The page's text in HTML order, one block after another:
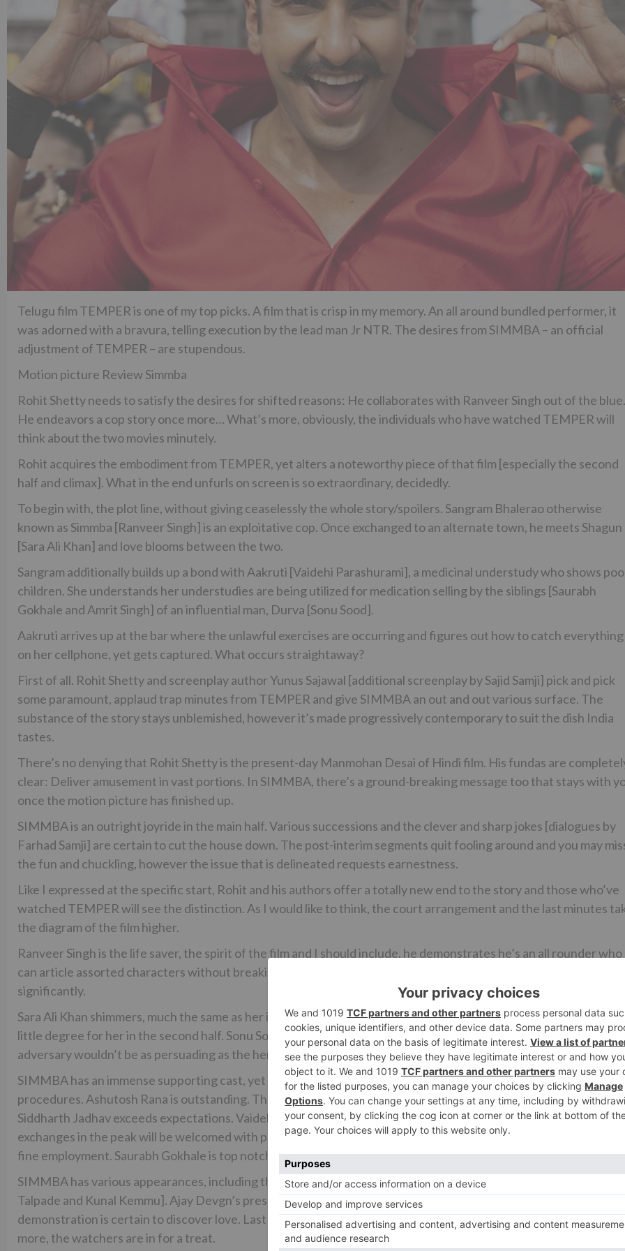
Telugu film TEMPER is one of my top picks. A film that is crisp in my memory. An all around bundled performer, it
was adorned with a bravura, telling execution by the lead man Jr NTR. The desires from SIMMBA – an official
adjustment of TEMPER – are stupendous.
Motion picture Review Simmba
Rohit Shetty needs to satisfy the desires for shifted reasons: He collaborates with Ranveer Singh out of the
He endeavors a cop story once more… What’s more, obviously, the individuals who have watched TEMPER will
think about the two movies minutely.
Rohit acquires the embodiment from TEMPER, yet alters a noteworthy piece of that film [especially the second
half and climax]. What in the end unfurls on screen is so extraordinary, decidedly.
To begin with, the plot line, without giving ceaselessly the whole story/spoilers. Sangram Bhalerao otherwise
known as Simmba [Ranveer Singh] is an exploitative cop. Once exchanged to an alternate town, he meets Shagun
[Sara Ali Khan] and love blooms between the two.
Sangram additionally builds up a bond with Aakruti [Vaidehi Parashurami], a medicinal understudy who shows
children. She understands her understudies are being utilized for medication selling by the siblings [Saurabh
Gokhale and Amrit Singh] of an influential man, Durva [Sonu Sood].
Aakruti arrives up at the bar where the unlawful exercises are occurring and figures out how to catch everything
on her cellphone, yet gets captured. What occurs straightaway?
First of all. Rohit Shetty and screenplay author Yunus Sajawal [additional screenplay by Sajid Samji] pick and pick
some paramount, applaud trap minutes from TEMPER and give SIMMBA an out and out various surface. The
substance of the story stays unblemished, however it’s made progressively contemporary to suit the dish India
tastes.
There’s no denying that Rohit Shetty is the present-day Manmohan Desai of Hindi film. His fundas are
clear: Deliver amusement in vast portions. In SIMMBA, there’s a ground-breaking message too that stays with
once the motion picture has finished up.
SIMMBA is an outright joyride in the main half. Various successions and the clever and sharp jokes [dialogues by
Farhad Samji] are certain to cut the house down. The post-interim segments quit fooling around and you may
the fun and chuckling, however the issue that is delineated requests earnestness.
Like I expressed at the specific start, Rohit and his authors offer a totally new end to the story and those who’ve
watched TEMPER will see the distinction. As I would like to think, the court arrangement and the last minutes
the diagram of the film higher.
Ranveer Singh is the life saver, the spirit of the film and I should include, he demonstrates he’s an all rounder who
can article assorted characters without breaking a sweat. SIMMBA is certain to duplicate his fan following
significantly.
Sara Ali Khan shimmers, much the same as her introduction film KEDARNATH, in spite of the fact that there’s
little degree for her in the second half. Sonu Sood is in fantastic shape. SIMMBA would’ve wavered if the
adversary wouldn’t be as persuading as the hero. Sonu coordinates to Ranveer each time they meet.
SIMMBA has an immense supporting cast, yet I might want to single out a couple of names that add load to the
procedures. Ashutosh Rana is outstanding. The salute grouping will be welcomed with a deafening praise.
Siddharth Jadhav exceeds expectations. Vaidehi Parashurami is brilliant. Ashwini Kalsekar is phenomenal. Her
exchanges in the peak will be welcomed with praise. Ganesh Yadav and Ashok Samarth [the lawyers] complete a
fine employment. Saurabh Gokhale is top notch. Sarita Joshi is okay.
SIMMBA has various appearances, including the GOLMAAL posse [Arshad Warsi, Tusshar Kapoor, Shreyas
Talpade and Kunal Kemmu]. Ajay Devgn’s presentation will be welcomed with whistles and applauds and his
demonstration is certain to discover love. Last however not the slightest, there’s Akshay Kumar as well. Once
more, the watchers are in for a treat.